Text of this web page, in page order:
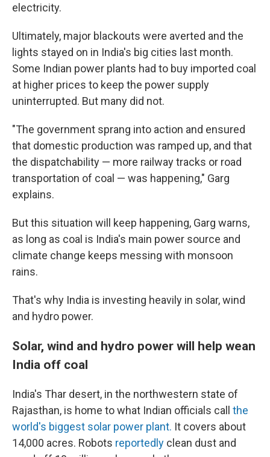
electricity.
Ultimately, major blackouts were averted and the
lights stayed on in India's big cities last month.
Some Indian power plants had to buy imported coal
at higher prices to keep the power supply
uninterrupted. But many did not.
"The government sprang into action and ensured
that domestic production was ramped up, and that
the dispatchability — more railway tracks or road
transportation of coal — was happening," Garg
explains.
But this situation will keep happening, Garg warns,
as long as coal is India's main power source and
climate change keeps messing with monsoon
rains.
That's why India is investing heavily in solar, wind
and hydro power.
Solar, wind and hydro power will help wean
India off coal
India's Thar desert, in the northwestern state of
Rajasthan, is home to what Indian officials call the
world's biggest solar power plant. It covers about
14,000 acres. Robots reportedly clean dust and